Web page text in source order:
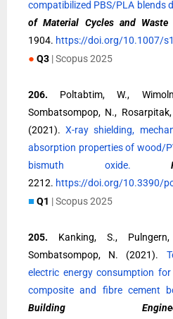
compatibilized PBS/PLA blends
of Material Cycles and Waste
1904. https://doi.org/10.1007/
● Q3 | Scopus 2025
206. Poltabtim, W.,
Sombatsompop, N.,
(2021).X-ray shielding,
absorption properties of wood/
bismuth oxide.
2212. https://doi.org/10.3390/
■Q1 | Scopus 2025
205. Kanking, S.,
Sombatsompop, N. (2021).
electric energy consumption
composite and fibre cement
Building